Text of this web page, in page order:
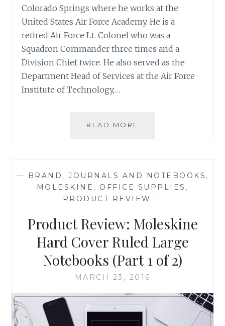
Colorado Springs where he works at the
United States Air Force Academy. He is a
retired Air Force Lt. Colonel who was a
Squadron Commander three times and a
Division Chief twice. He also served as the
Department Head of Services at the Air Force
Institute of Technology,…
READ MORE
LEADER’,
BY
DWIGHT
— BRAND , JOURNALS AND NOTEBOOKS ,
MOLESKINE , OFFICE SUPPLIES ,
PRODUCT REVIEW —
Product Review: Moleskine
Hard Cover Ruled Large
Notebooks (Part 1 of 2)
MARCH 23, 2016